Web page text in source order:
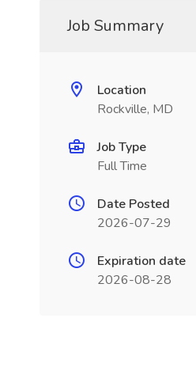
Job Summary
Location
Rockville, MD
Job Type
Full Time
Date Posted
2026-07-29
Expiration date
2026-08-28